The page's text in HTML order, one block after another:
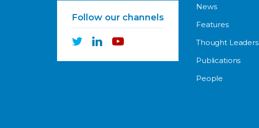
Follow our channels
News
Features
Thought Leaders
Publications
People